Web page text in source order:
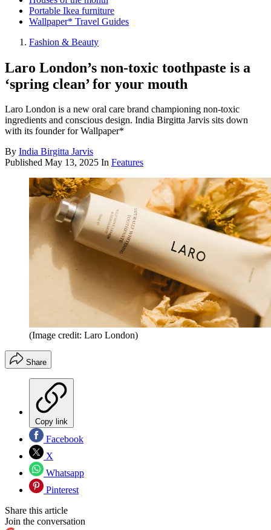
Portable Ikea furniture
Wallpaper* Travel Guides
Fashion & Beauty
Laro London’s non-toxic toothpaste is a
‘spring clean’ for your mouth
Laro London is a new oral care brand championing non-toxic
ingredients and conscious design. India Birgitta Jarvis sits down
with its founder for Wallpaper*
By India Birgitta Jarvis
Published May 13, 2025 In Features
(Image credit: Laro London)
Share
Copy link
Facebook
X
Whatsapp
Pinterest
Share this article
Join the conversation